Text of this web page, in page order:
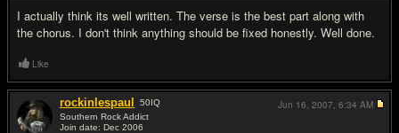
I actually think its well written. The verse is the best part along with
the chorus. I don't think anything should be fixed honestly. Well done.
Like
rockinlespaul 50IQ
Southern Rock Addict
Join date: Dec 2006
Jun 16, 2007, 6:34 AM